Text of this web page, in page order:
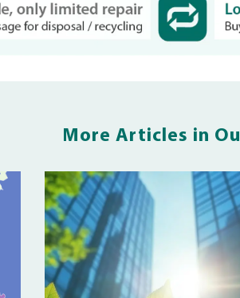
More Articles in